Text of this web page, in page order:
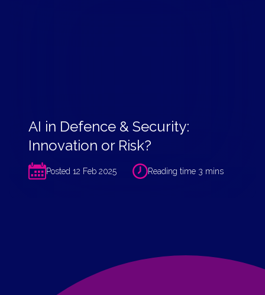
AI in Defence & Security:
Innovation or Risk?
Posted 12 Feb 2025 Reading time 3 mins